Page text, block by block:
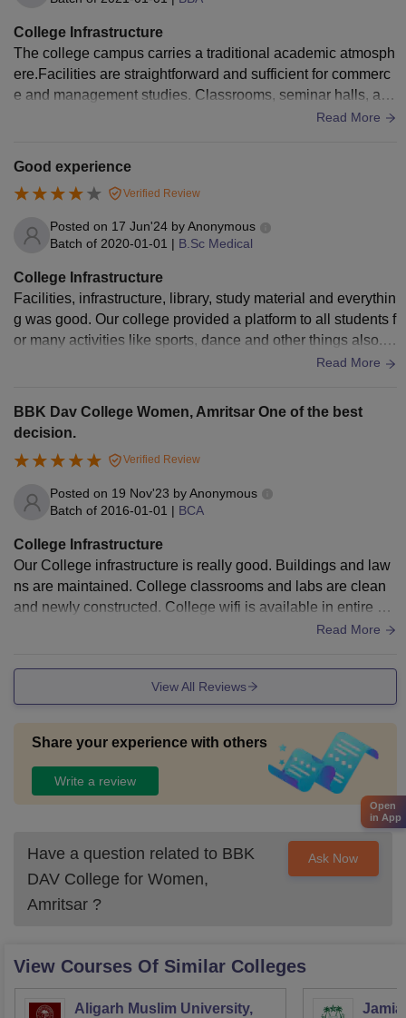
College Infrastructure
The college campus carries a traditional academic atmosph
ere.Facilities are straightforward and sufficient for commerc
e and management studies. Classrooms, seminar halls, and
basic digital resources support daily learning, even though t
Read More
Good experience
Verified Review
Posted on 17 Jun'24 byAnonymous
Batch of 2020-01-01 | B.Sc Medical
College Infrastructure
Facilities, infrastructure, library, study material and everythin
g was good. Our college provided a platform to all students f
or many activities like sports, dance and other things also. O
ur college was very good and had a good auditorium.
Read More
BBK Dav College Women, Amritsar One of the best
decision.
Verified Review
Posted on 19 Nov'23 byAnonymous
Batch of 2016-01-01 | BCA
College Infrastructure
Our College infrastructure is really good. Buildings and law
ns are maintained. College classrooms and labs are clean
and newly constructed. College wifi is available in entire Co
llege campus. A Library is also available in college.Read More
View All Reviews
Share your experience with others
Write a review
Have a question related to BBK
DAV College for Women,
Amritsar ?
Ask Now
View Courses Of Similar Colleges
Aligarh Muslim University,
Jamia
Open
in App